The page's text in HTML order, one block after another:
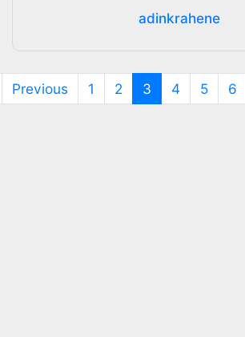
adinkrahene
Previous 1 2 3 (current)
4 5 6